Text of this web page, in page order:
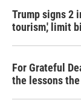
Trump signs 2
tourism,' limit
For Grateful
the lessons